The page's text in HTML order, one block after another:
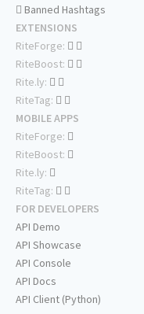
Banned Hashtags
EXTENSIONS
RiteForge:
RiteBoost:
Rite.ly:
RiteTag:
MOBILE APPS
RiteForge:
RiteBoost:
Rite.ly:
RiteTag:
FOR DEVELOPERS
API Demo
API Showcase
API Console
API Docs
API Client (Python)